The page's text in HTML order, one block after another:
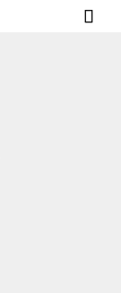
